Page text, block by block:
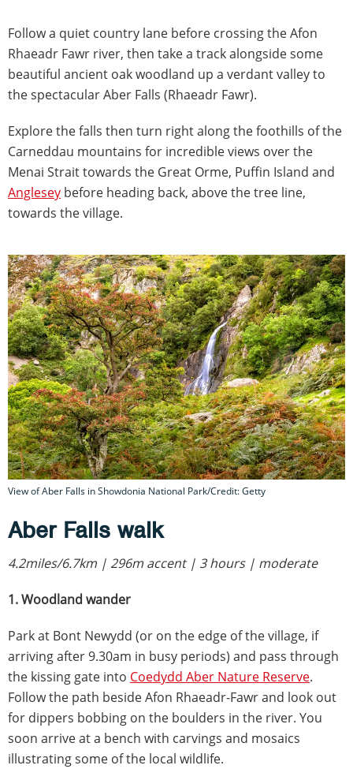
Follow a quiet country lane before crossing the Afon
Rhaeadr Fawr river, then take a track alongside some
beautiful ancient oak woodland up a verdant valley to
the spectacular Aber Falls (Rhaeadr Fawr).
Explore the falls then turn right along the foothills of the
Carneddau mountains for incredible views over the
Menai Strait towards the Great Orme, Puffin Island and
Anglesey before heading back, above the tree line,
towards the village.
View of Aber Falls in Showdonia National Park/Credit: Getty
Aber Falls walk
4.2miles/6.7km | 296m accent | 3 hours | moderate
1. Woodland wander
Park at Bont Newydd (or on the edge of the village, if
arriving after 9.30am in busy periods) and pass through
the kissing gate into Coedydd Aber Nature Reserve.
Follow the path beside Afon Rhaeadr-Fawr and look out
for dippers bobbing on the boulders in the river. You
soon arrive at a bench with carvings and mosaics
illustrating some of the local wildlife.